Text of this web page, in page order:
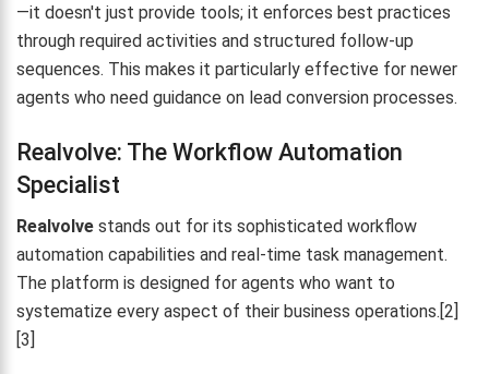
—it doesn't just provide tools; it enforces best practices
through required activities and structured follow-up
sequences. This makes it particularly effective for newer
agents who need guidance on lead conversion processes.
Realvolve: The Workflow Automation
Specialist
Realvolve stands out for its sophisticated workflow
automation capabilities and real-time task management.
The platform is designed for agents who want to
systematize every aspect of their business operations.[2]
[3]